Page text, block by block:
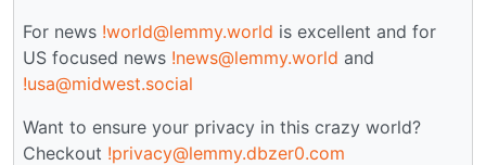
For news !world@lemmy.world is excellent and for
US focused news !news@lemmy.world and
!usa@midwest.social
Want to ensure your privacy in this crazy world?
Checkout !privacy@lemmy.dbzer0.com